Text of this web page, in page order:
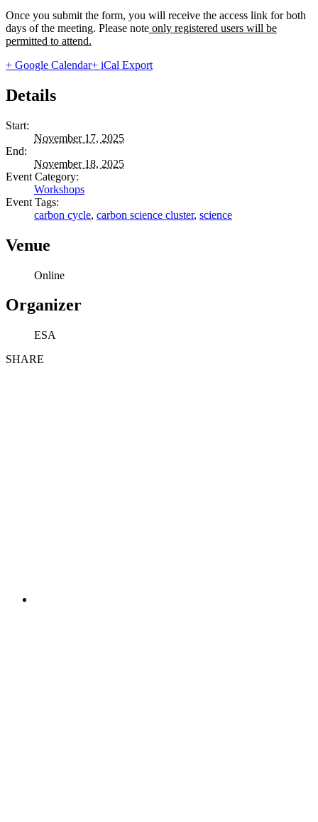
Once you submit the form, you will receive the access link for both
days of the meeting. Please note only registered users will be
permitted to attend.
+ Google Calendar+ iCal Export
Details
Start:
November 17, 2025
End:
November 18, 2025
Event Category:
Workshops
Event Tags:
carbon cycle, carbon science cluster, science
Venue
Online
Organizer
ESA
SHARE